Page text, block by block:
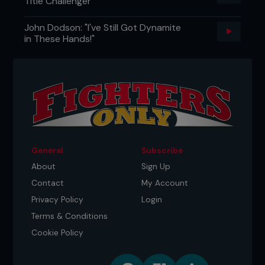
John Dodson: "I've Still Got Dynamite
in These Hands!"
General
About
Contact
Privacy Policy
Terms & Conditions
Cookie Policy
Subscribe
Sign Up
My Account
Login